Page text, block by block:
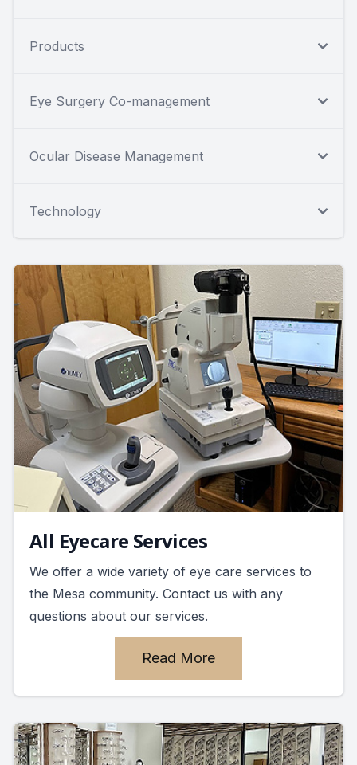
Products
Eye Surgery Co-management
Ocular Disease Management
Technology
All Eyecare Services
We offer a wide variety of eye care services to
the Mesa community. Contact us with any
questions about our services.
Read More